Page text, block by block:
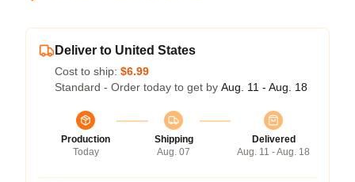
Deliver to United States
Cost to ship: $6.99
Standard - Order today to get by Aug. 11 - Aug. 18
Production
Today
Shipping
Aug. 07
Delivered
Aug. 11 - Aug. 18